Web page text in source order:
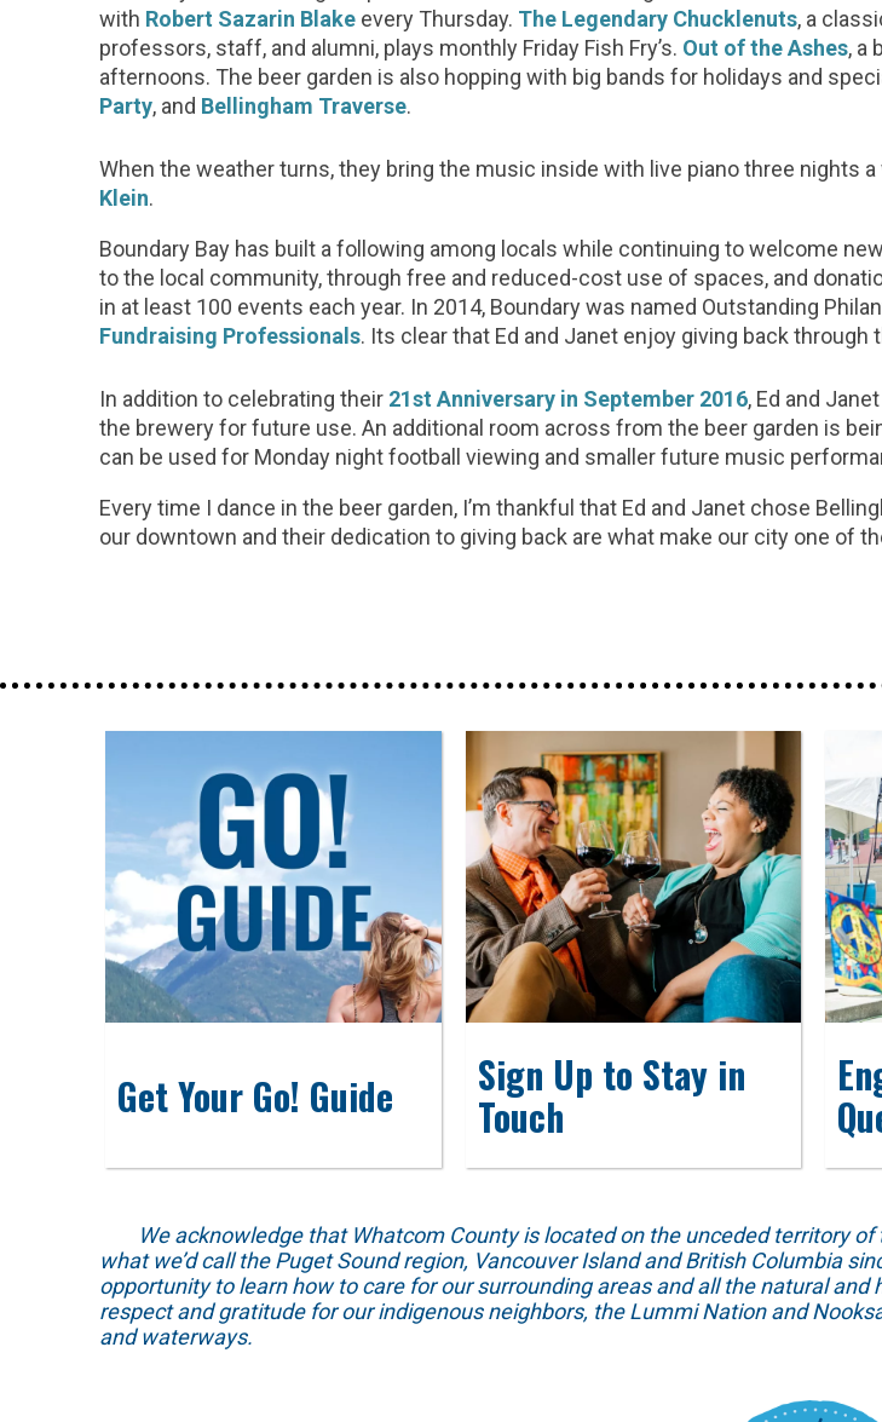
with Robert Sazarin Blake every Thursday. The Legendary Chucklenuts, a
professors, staff, and alumni, plays monthly Friday Fish Fry’s. Out of the Ashes, a
afternoons. The beer garden is also hopping with big bands for holidays and
Party, and Bellingham Traverse.
When the weather turns, they bring the music inside with live piano three nights
Klein.
Boundary Bay has built a following among locals while continuing to welcome
to the local community, through free and reduced-cost use of spaces, and
in at least 100 events each year. In 2014, Boundary was named Outstanding
Fundraising Professionals. Its clear that Ed and Janet enjoy giving back
In addition to celebrating their 21st Anniversary in September 2016, Ed and
the brewery for future use. An additional room across from the beer garden is
can be used for Monday night football viewing and smaller future music
Every time I dance in the beer garden, I’m thankful that Ed and Janet chose
our downtown and their dedication to giving back are what make our city one of
Get Your Go! Guide Sign Up to Stay in
Touch
We acknowledge that Whatcom County is located on the unceded territory of
what we’d call the Puget Sound region, Vancouver Island and British Columbia
opportunity to learn how to care for our surrounding areas and all the natural
respect and gratitude for our indigenous neighbors, the Lummi Nation and
and waterways.